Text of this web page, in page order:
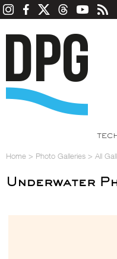
Home > Photo Galleries > All
Underwater